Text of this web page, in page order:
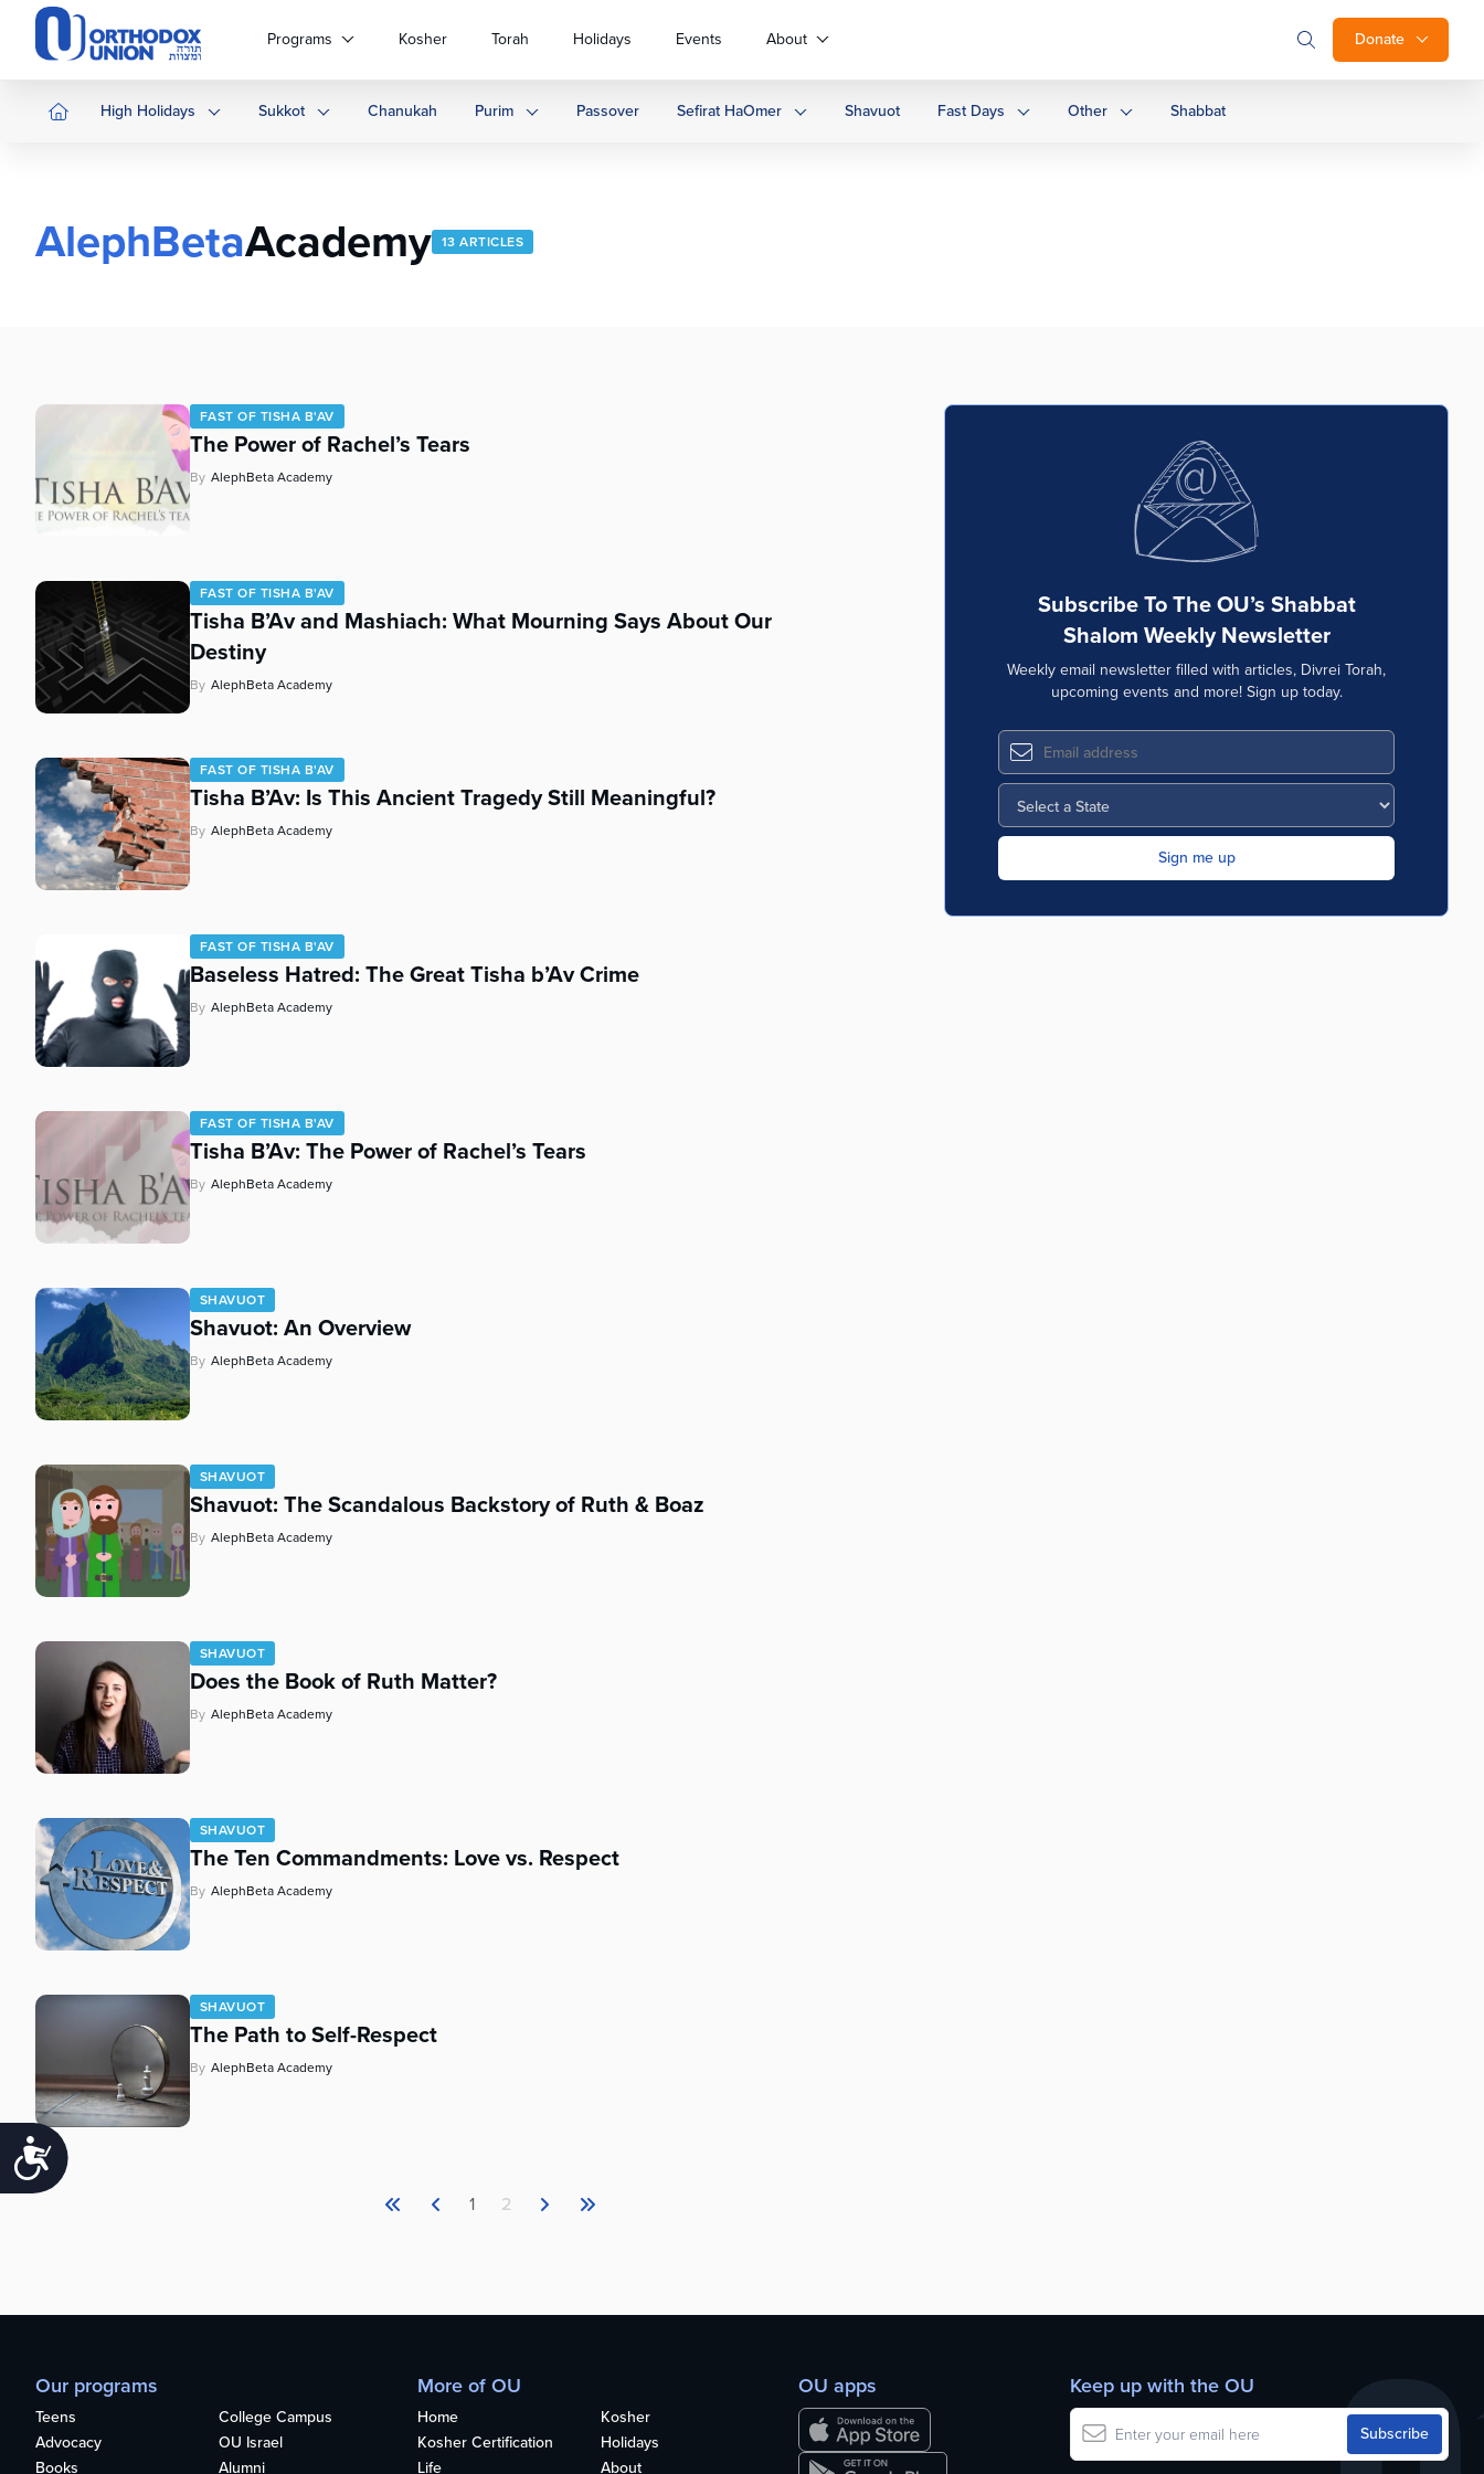
Please
website
includes
Control-
people
disabilities
screen
reader;
Press
Control-
accessibility
menu.
Accessibility
Donate
Programs Kosher Torah Holidays Events About
High Holidays Sukkot Chanukah Purim Passover Sefirat HaOmer Shavuot Fast Days Other Shabbat
AlephBetaAcademy 13 ARTICLES
FAST OF TISHA B'AV
The Power of Rachel’s Tears
By AlephBeta Academy
FAST OF TISHA B'AV
Tisha B’Av and Mashiach: What Mourning Says About Our
Destiny
By AlephBeta Academy
FAST OF TISHA B'AV
Tisha B’Av: Is This Ancient Tragedy Still Meaningful?
By AlephBeta Academy
FAST OF TISHA B'AV
Baseless Hatred: The Great Tisha b’Av Crime
By AlephBeta Academy
FAST OF TISHA B'AV
Tisha B’Av: The Power of Rachel’s Tears
By AlephBeta Academy
SHAVUOT
Shavuot: An Overview
By AlephBeta Academy
SHAVUOT
Shavuot: The Scandalous Backstory of Ruth & Boaz
By AlephBeta Academy
SHAVUOT
Does the Book of Ruth Matter?
By AlephBeta Academy
SHAVUOT
The Ten Commandments: Love vs. Respect
By AlephBeta Academy
SHAVUOT
The Path to Self-Respect
By AlephBeta Academy
1 2
Subscribe To The OU’s Shabbat
Shalom Weekly Newsletter
Weekly email newsletter filled with articles, Divrei Torah,
upcoming events and more! Sign up today.
Our programs
Teens
College Campus
Advocacy
OU Israel
Books
Alumni
More of OU
Home
Kosher
Kosher Certification
Holidays
Life
About
OU apps Keep up with the OU